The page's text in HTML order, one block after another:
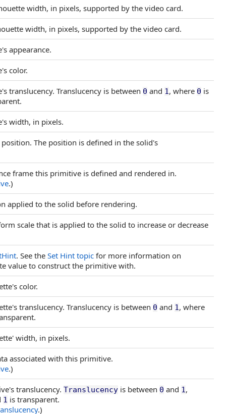
width, in pixels, supported by the video card.
width, in pixels, supported by the video card.
appearance.
color.
translucency. Translucency is between 0 and 1, where 0 is
width, in pixels.
The position is defined in the solid's
frame this primitive is defined and rendered in.
.)
applied to the solid before rendering.
scale that is applied to the solid to increase or decrease
. See the Set Hint topic for more information on
value to construct the primitive with.
color.
translucency. Translucency is between 0 and 1, where
width, in pixels.
associated with this primitive.
.)
translucency. Translucency is between 0 and 1,
1 is transparent.
.)